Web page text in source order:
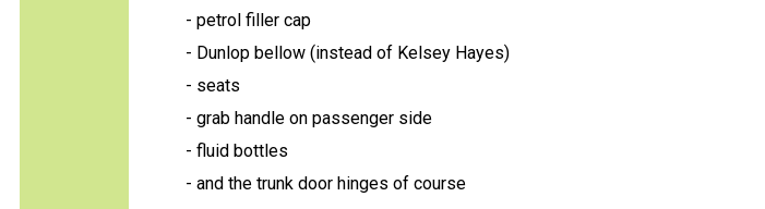
- petrol filler cap
- Dunlop bellow (instead of Kelsey Hayes)
- seats
- grab handle on passenger side
- fluid bottles
- and the trunk door hinges of course